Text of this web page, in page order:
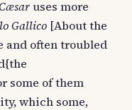
uses more
Gallico [About the
and often troubled
some of them
which some,